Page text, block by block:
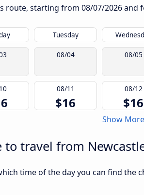
route, starting from 08/07/2026and
Tuesday
08/04 08/05
08/11
$16
08/12
$16
Show
travel from
time of the day you can find the